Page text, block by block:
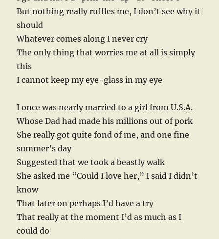
But nothing really ruffles me, I don’t see why it
should
Whatever comes along I never cry
The only thing that worries me at all is simply
this
I cannot keep my eye-glass in my eye
I once was nearly married to a girl from U.S.A.
Whose Dad had made his millions out of pork
She really got quite fond of me, and one fine
summer’s day
Suggested that we took a beastly walk
She asked me “Could I love her,” I said I didn’t
know
That later on perhaps I’d have a try
That really at the moment I’d as much as I
could do